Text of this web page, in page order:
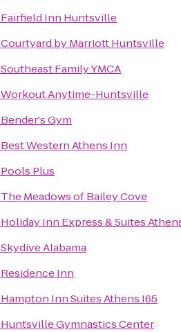
Fairfield Inn Huntsville
Courtyard by Marriott Huntsville
Southeast Family YMCA
Workout Anytime-Huntsville
Bender's Gym
Best Western Athens Inn
Pools Plus
The Meadows of Bailey Cove
Holiday Inn Express & Suites
Skydive Alabama
Residence Inn
Hampton Inn Suites Athens I65
Huntsville Gymnastics Center